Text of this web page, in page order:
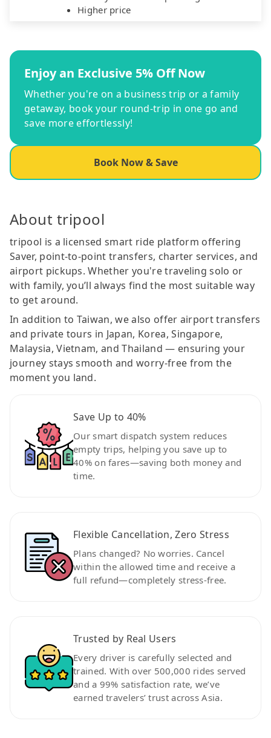
Higher price
Enjoy an Exclusive 5% Off Now
Whether you're on a business trip or a family
getaway, book your round-trip in one go and
save more effortlessly!
Book Now & Save
About tripool
tripool is a licensed smart ride platform offering
Saver, point-to-point transfers, charter services, and
airport pickups. Whether you're traveling solo or
with family, you’ll always find the most suitable way
to get around.
In addition to Taiwan, we also offer airport transfers
and private tours in Japan, Korea, Singapore,
Malaysia, Vietnam, and Thailand — ensuring your
journey stays smooth and worry-free from the
moment you land.
Save Up to 40%
Our smart dispatch system reduces
empty trips, helping you save up to
40% on fares—saving both money and
time.
Flexible Cancellation, Zero Stress
Plans changed? No worries. Cancel
within the allowed time and receive a
full refund—completely stress-free.
Trusted by Real Users
Every driver is carefully selected and
trained. With over 500,000 rides served
and a 99% satisfaction rate, we’ve
earned travelers’ trust across Asia.